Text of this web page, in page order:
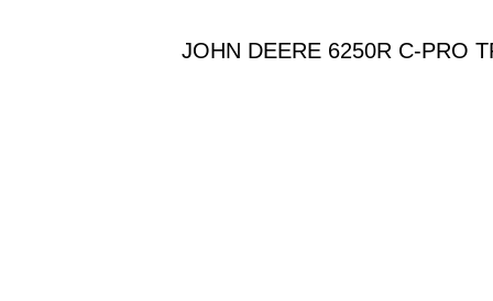
JOHN DEERE 6250R C-PRO